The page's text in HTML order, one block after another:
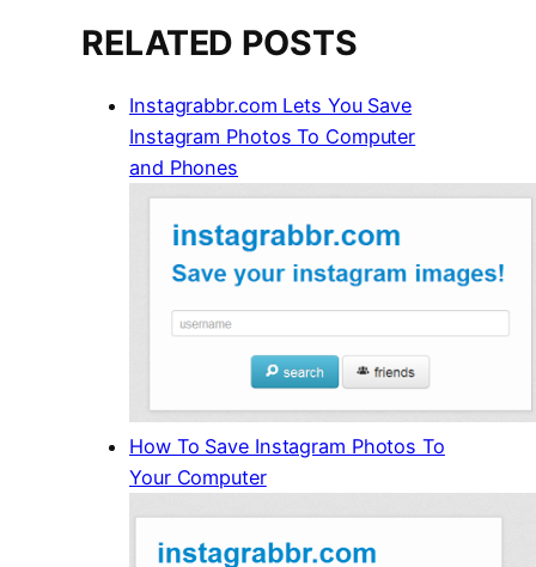
RELATED POSTS
Instagrabbr.com Lets You Save
Instagram Photos To Computer
and Phones
How To Save Instagram Photos To
Your Computer